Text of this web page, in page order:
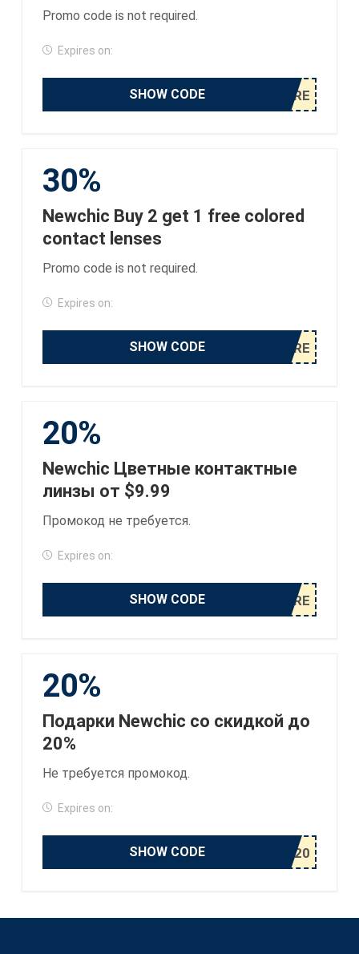
Promo code is not required.
Expires on:
SHOW CODE
30%
Newchic Buy 2 get 1 free colored
contact lenses
Promo code is not required.
Expires on:
SHOW CODE
20%
Newchic Цветные контактные
линзы от $9.99
Промокод не требуется.
Expires on:
SHOW CODE
20%
Подарки Newchic со скидкой до
20%
Не требуется промокод.
Expires on:
SHOW CODE